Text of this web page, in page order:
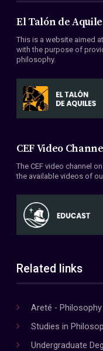
About Us
Members
Conventions
El Talón de
This is a website aimed
with the purpose of
philosophy.
CEF Video
The CEF video channel
the available videos of
Related links
Areté -
Studies in
Undergraduate